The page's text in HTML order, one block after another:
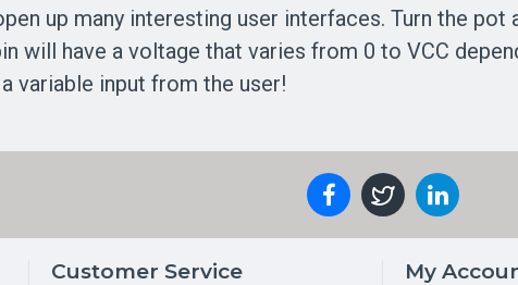
up many interesting user interfaces. Turn the pot
will have a voltage that varies from 0 to VCC
variable input from the user!
Customer Service My